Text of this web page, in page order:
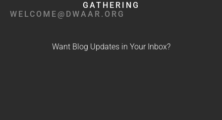
WELCOME@DWAAR.ORG
GATHERING
Want Blog Updates in Your Inbox?